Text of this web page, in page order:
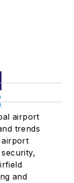
airport
trends
airport
and